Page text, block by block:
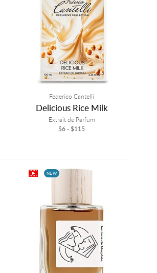
Federico Cantelli
Delicious Rice Milk
Extrait de Parfum
$6 - $115
NEW